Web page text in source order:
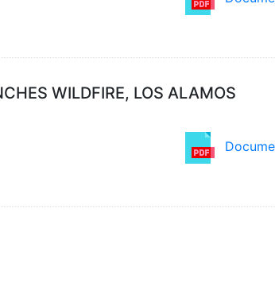
WILDFIRE, LOS ALAMOS